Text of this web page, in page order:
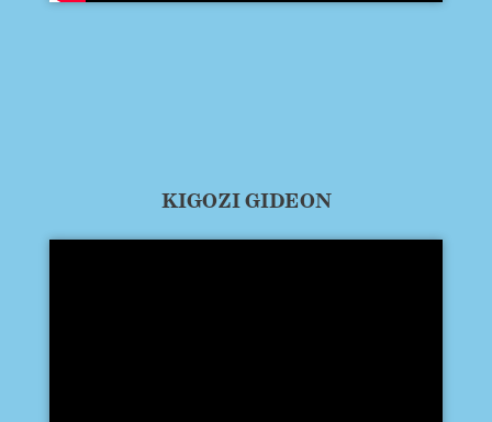
KIGOZI GIDEON